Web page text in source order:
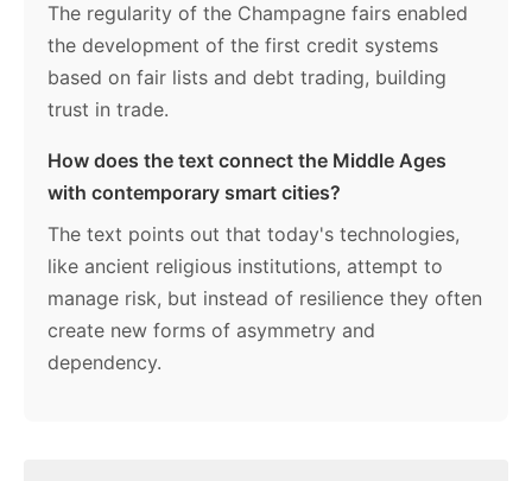
The regularity of the Champagne fairs enabled
the development of the first credit systems
based on fair lists and debt trading, building
trust in trade.
How does the text connect the Middle Ages
with contemporary smart cities?
The text points out that today's technologies,
like ancient religious institutions, attempt to
manage risk, but instead of resilience they often
create new forms of asymmetry and
dependency.